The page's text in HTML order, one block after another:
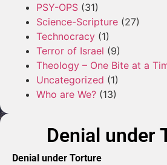
PSY-OPS (31)
Science-Scripture (27)
Technocracy (1)
Terror of Israel (9)
Theology – One Bite at a
Uncategorized (1)
Who are We? (13)
Denial under
Denial under Torture